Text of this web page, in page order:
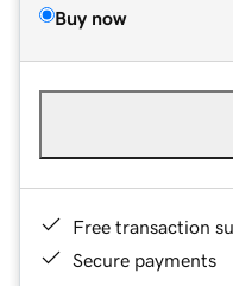
Buy now
Free transaction
Secure payments